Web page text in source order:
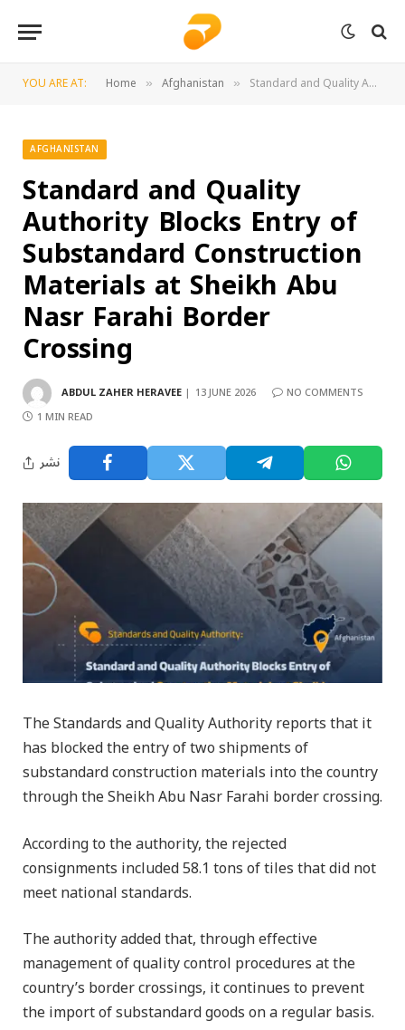
YOU ARE AT: Home » Afghanistan » Standard and Quality Authority Blocks Entry of Substandard Construction Materials at Sheikh Abu Nasr Farahi Border Crossing
AFGHANISTAN
Standard and Quality
Authority Blocks Entry of
Substandard Construction
Materials at Sheikh Abu
Nasr Farahi Border
Crossing
ABDUL ZAHER HERAVEE 13 JUNE 2026
NO COMMENTS
1 MIN READ
نشر
The Standards and Quality Authority reports that it
has blocked the entry of two shipments of
substandard construction materials into the country
through the Sheikh Abu Nasr Farahi border crossing.
According to the authority, the rejected
consignments included 58.1 tons of tiles that did not
meet national standards.
The authority added that, through effective
management of quality control procedures at the
country’s border crossings, it continues to prevent
the import of substandard goods on a regular basis.